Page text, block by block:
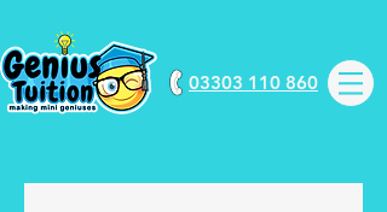
03303 110 860